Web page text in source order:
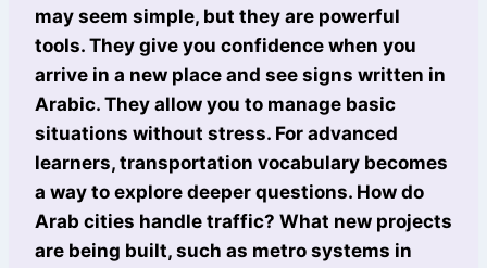
may seem simple, but they are powerful
tools. They give you confidence when you
arrive in a new place and see signs written in
Arabic. They allow you to manage basic
situations without stress. For advanced
learners, transportation vocabulary becomes
a way to explore deeper questions. How do
Arab cities handle traffic? What new projects
are being built, such as metro systems in